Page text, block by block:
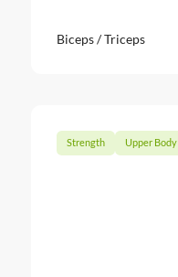
Biceps / Triceps
Strength Upper Body